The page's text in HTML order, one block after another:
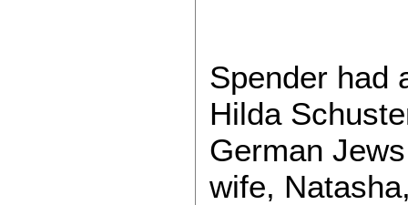
Spender had
Hilda
German
wife,